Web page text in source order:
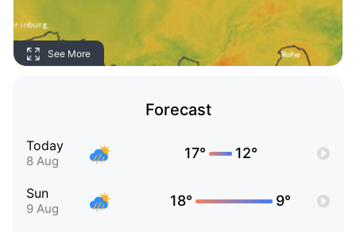
See More
Forecast
Today
8 Aug 17° 12°
Sun
9 Aug 18° 9°